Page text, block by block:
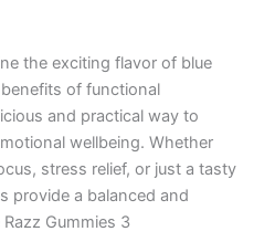
the exciting flavor of blue
of functional
and practical way to
wellbeing. Whether
stress relief, or just a tasty
provide a balanced and
Gummies 3